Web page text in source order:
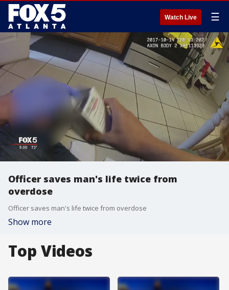
Watch Live ☰
Officer saves man's life twice from
overdose
Officer saves man's life twice from overdose
Show more
Top Videos